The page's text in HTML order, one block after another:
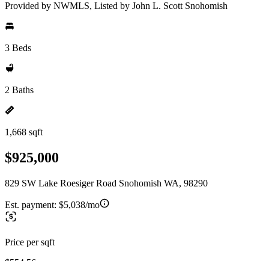
Provided by NWMLS, Listed by John L. Scott Snohomish
3 Beds
2 Baths
1,668 sqft
$925,000
829 SW Lake Roesiger Road Snohomish WA, 98290
Est. payment: $5,038/mo
Price per sqft